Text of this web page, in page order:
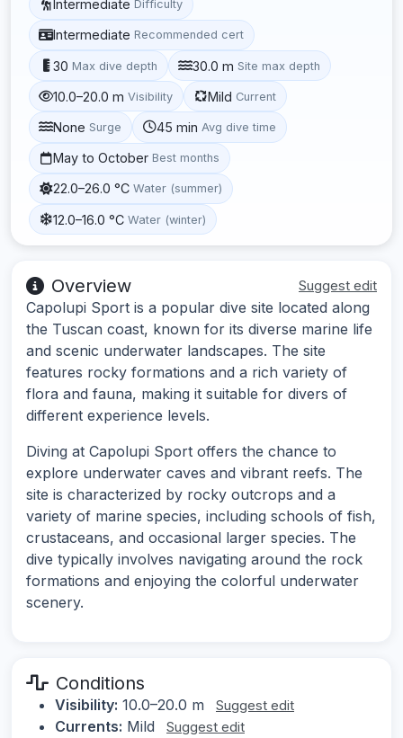
Intermediate Difficulty
Intermediate Recommended cert
30 Max dive depth 30.0 m Site max depth
10.0–20.0 m Visibility Mild Current
None Surge 45 min Avg dive time
May to October Best months
22.0–26.0 °C Water (summer)
12.0–16.0 °C Water (winter)
Overview Suggest edit
Capolupi Sport is a popular dive site located along
the Tuscan coast, known for its diverse marine life
and scenic underwater landscapes. The site
features rocky formations and a rich variety of
flora and fauna, making it suitable for divers of
different experience levels.
Diving at Capolupi Sport offers the chance to
explore underwater caves and vibrant reefs. The
site is characterized by rocky outcrops and a
variety of marine species, including schools of fish,
crustaceans, and occasional larger species. The
dive typically involves navigating around the rock
formations and enjoying the colorful underwater
scenery.
Conditions
Visibility: 10.0–20.0 m Suggest edit
Currents: Mild Suggest edit